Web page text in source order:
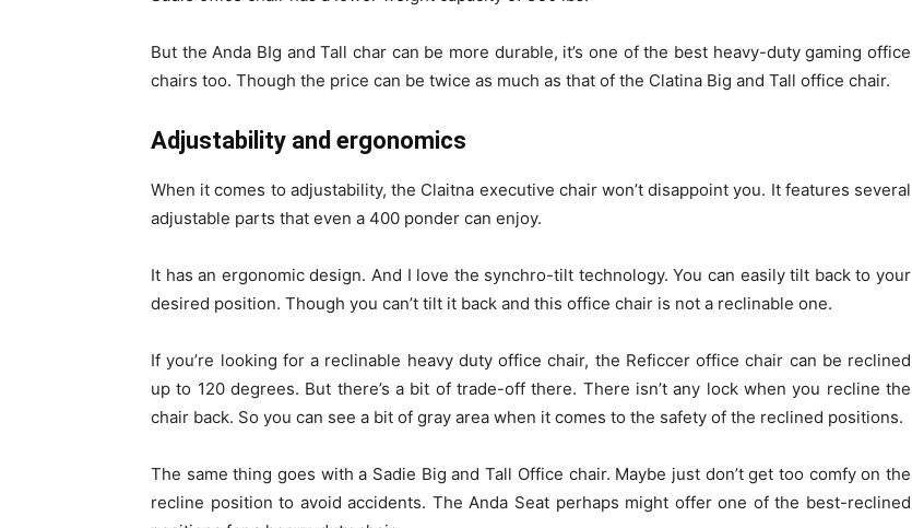
But the Anda BIg and Tall char can be more durable, it’s one of the best heavy-duty gaming office
chairs too. Though the price can be twice as much as that of the Clatina Big and Tall office chair.
Adjustability and ergonomics
When it comes to adjustability, the Claitna executive chair won’t disappoint you. It features several
adjustable parts that even a 400 ponder can enjoy.
It has an ergonomic design. And I love the synchro-tilt technology. You can easily tilt back to your
desired position. Though you can’t tilt it back and this office chair is not a reclinable one.
If you’re looking for a reclinable heavy duty office chair, the Reficcer office chair can be reclined
up to 120 degrees. But there’s a bit of trade-off there. There isn’t any lock when you recline the
chair back. So you can see a bit of gray area when it comes to the safety of the reclined positions.
The same thing goes with a Sadie Big and Tall Office chair. Maybe just don’t get too comfy on the
recline position to avoid accidents. The Anda Seat perhaps might offer one of the best-reclined